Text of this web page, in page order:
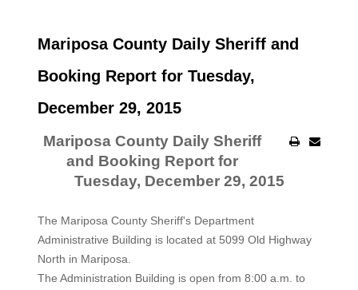
Mariposa County Daily Sheriff and
Booking Report for Tuesday,
December 29, 2015
Mariposa County Daily Sheriff
and Booking Report for
Tuesday, December 29, 2015
The Mariposa County Sheriff's Department
Administrative Building is located at 5099 Old Highway
North in Mariposa.
The Administration Building is open from 8:00 a.m. to